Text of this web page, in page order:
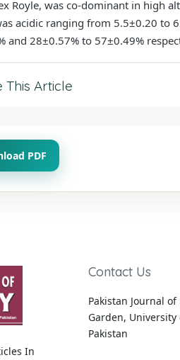
Royle, was co-dominant in high
acidic ranging from 5.5±0.20 to
and 28±0.57% to 57±0.49%
This Article
PDF
In
Contact Us
Pakistan Journal
Garden,
Pakistan